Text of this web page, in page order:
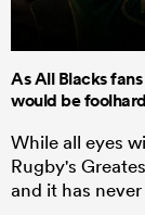
As All Blacks
would be
While all eyes
Rugby's
and it has